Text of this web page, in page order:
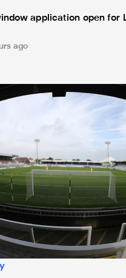
application open for
ago
learn National League Cup